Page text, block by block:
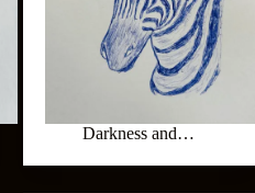
Darkness and…